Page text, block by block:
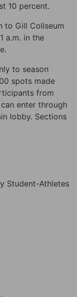
10 percent.
to Gill Coliseum
a.m. in the
to season
spots made
from
enter through
lobby. Sections
Student-Athletes